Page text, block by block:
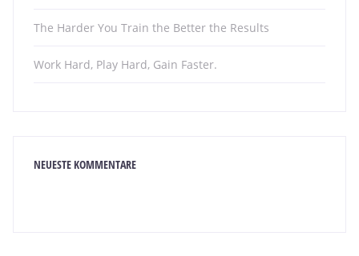
The Harder You Train the Better the Results
Work Hard, Play Hard, Gain Faster.
NEUESTE KOMMENTARE